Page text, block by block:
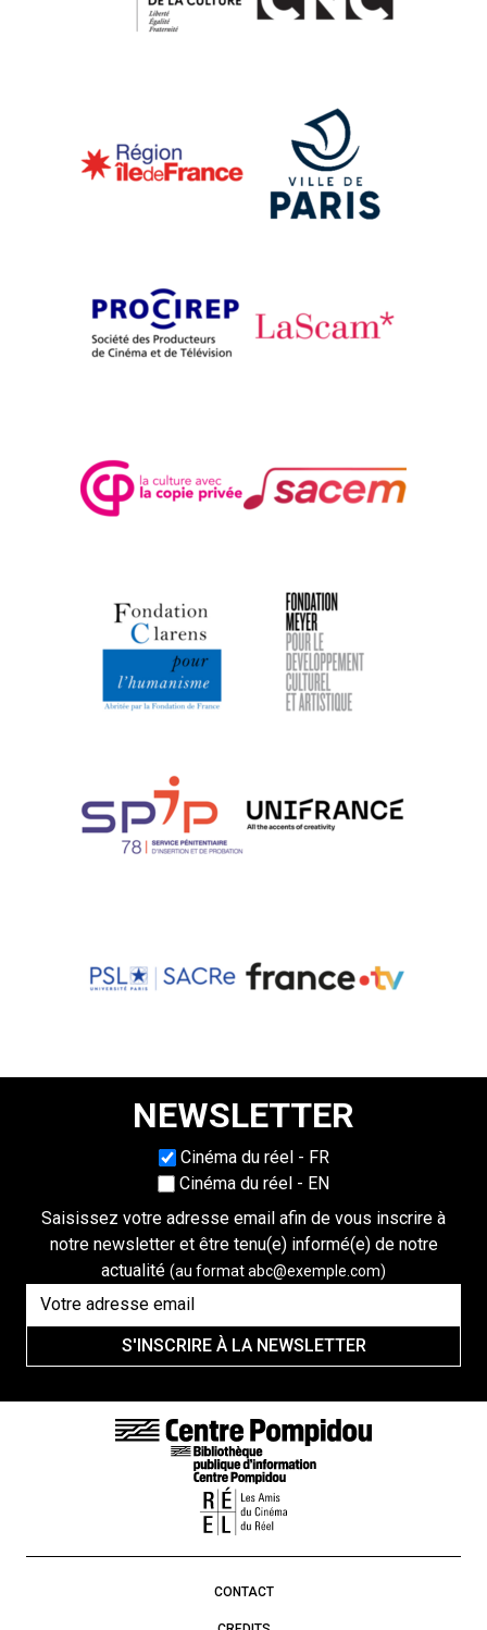
NEWSLETTER
Choisissez une langueCinéma du réel - FR
Cinéma du réel - EN
Saisissez votre adresse email afin de vous inscrire à
notre newsletter et être tenu(e) informé(e) de notre
actualité (au format abc@exemple.com)
S'INSCRIRE À LA NEWSLETTER
FOOTER LINKS
CONTACT